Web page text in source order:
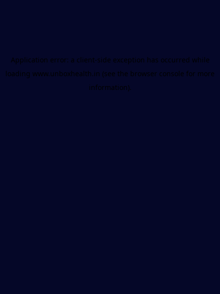
Application error: a client-side exception has occurred while
loading www.unboxhealth.in (see the browser console for more
information).